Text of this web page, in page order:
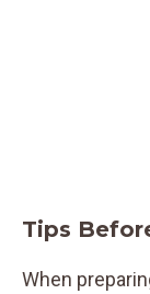
Tips
When